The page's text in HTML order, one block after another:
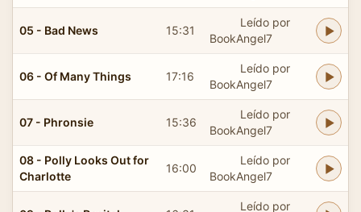
05 - Bad News 15:31
Leído por
BookAngel7
06 - Of Many Things 17:16
Leído por
BookAngel7
07 - Phronsie 15:36
Leído por
BookAngel7
08 - Polly Looks Out for
Charlotte
16:00
Leído por
BookAngel7
Leído por